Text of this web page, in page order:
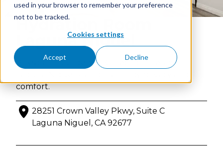
used in your browser to remember your preference
not to be tracked.
Cookies settings
Accept Decline
Hydration Room
Laguna Niguel
Physician-founded IV & injection therapy in
comfort.
28251 Crown Valley Pkwy, Suite C
Laguna Niguel, CA 92677